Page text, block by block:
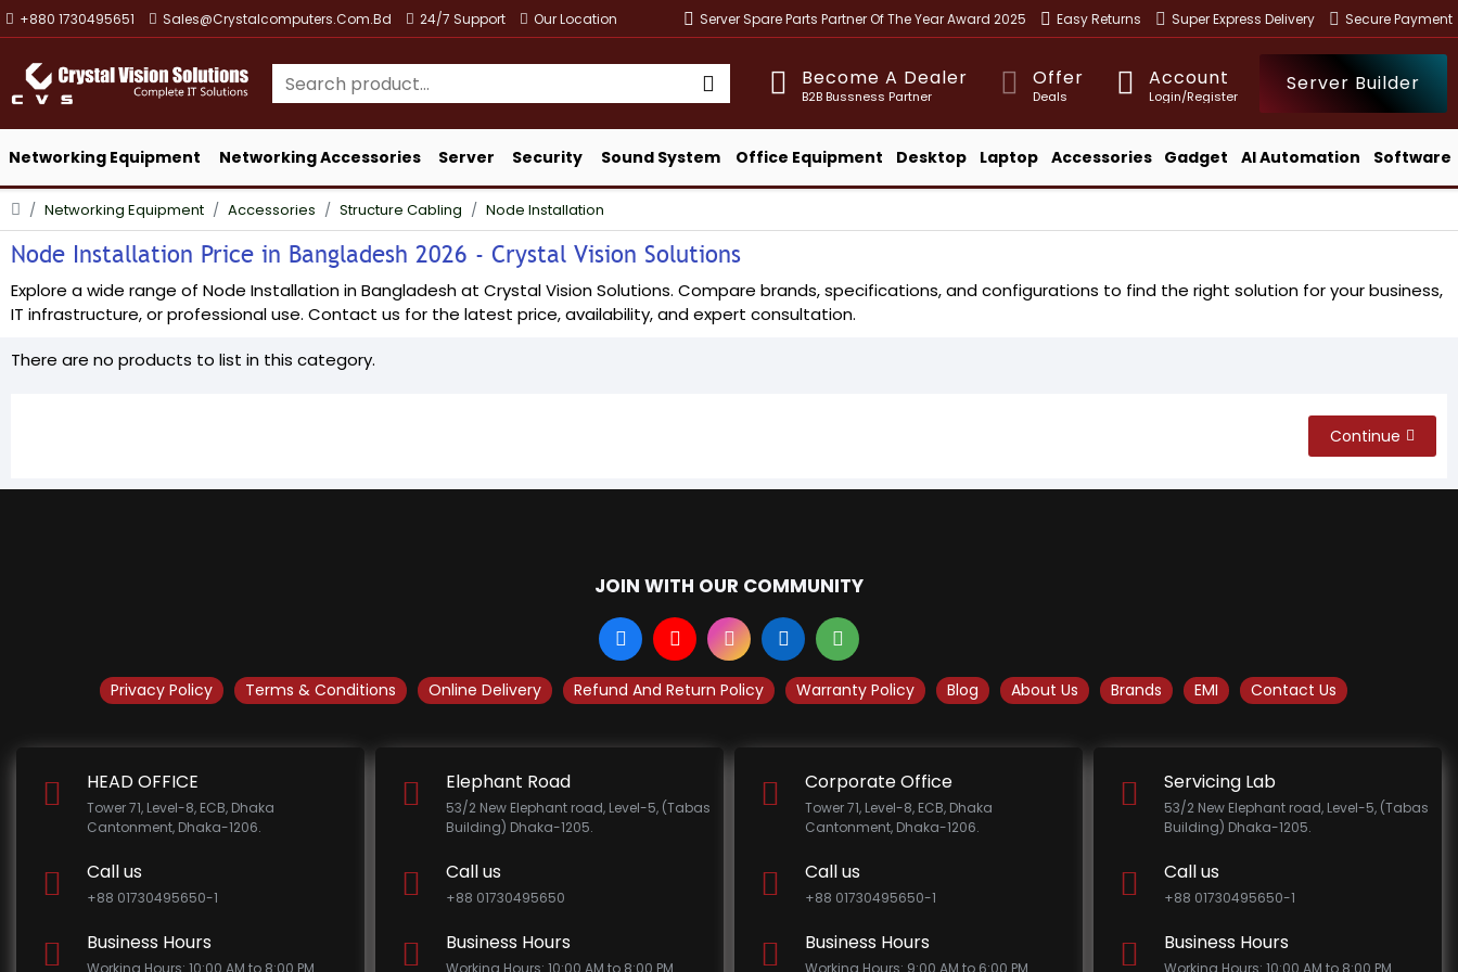
+880 1730495651 Sales@crystalcomputers.com.bd 24/7 Support Our Location Server Spare Parts Partner Of The Year Award 2025 Easy Returns Super Express Delivery Secure Payment
Become A Dealer
B2B Bussness Partner
Offer
Deals
Account
Login/Register
Server Builder
Networking Equipment Networking Accessories Server Security Sound System Office Equipment Desktop Laptop Accessories Gadget AI Automation Software
Networking Equipment Accessories Structure Cabling Node Installation
Node Installation Price in Bangladesh 2026 - Crystal Vision Solutions
Explore a wide range of Node Installation in Bangladesh at Crystal Vision Solutions. Compare brands, specifications, and configurations to find the right solution for your business,
IT infrastructure, or professional use. Contact us for the latest price, availability, and expert consultation.
There are no products to list in this category.
Continue
JOIN WITH OUR COMMUNITY
Privacy Policy Terms & Conditions Online Delivery Refund And Return Policy Warranty Policy Blog About Us Brands EMI Contact Us
HEAD OFFICE
Tower 71, Level-8, ECB, Dhaka
Cantonment, Dhaka-1206.
Call us
+88 01730495650-1
Business Hours
Elephant Road
53/2 New Elephant road, Level-5, (Tabas
Building) Dhaka-1205.
Call us
+88 01730495650
Business Hours
Corporate Office
Tower 71, Level-8, ECB, Dhaka
Cantonment, Dhaka-1206.
Call us
+88 01730495650-1
Business Hours
Servicing Lab
53/2 New Elephant road, Level-5, (Tabas
Building) Dhaka-1205.
Call us
+88 01730495650-1
Business Hours